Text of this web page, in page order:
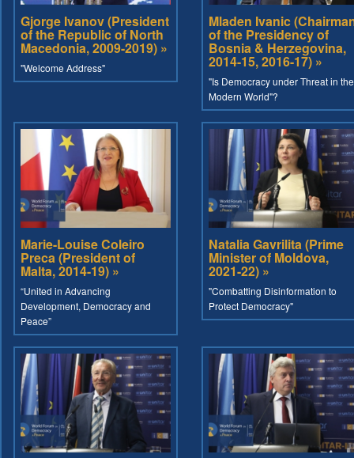
Gjorge Ivanov (President
of the Republic of North
Macedonia, 2009-2019) »
"Welcome Address"
Mladen Ivanic
of the Presidency of
Bosnia & Herzegovina,
2014-15, 2016-17) »
"Is Democracy under Threat in the
Modern World"?
Marie-Louise Coleiro
Preca (President of
Malta, 2014-19) »
“United in Advancing
Development, Democracy and
Peace”
Natalia Gavrilita (Prime
Minister of Moldova,
2021-22) »
"Combatting Disinformation to
Protect Democracy"